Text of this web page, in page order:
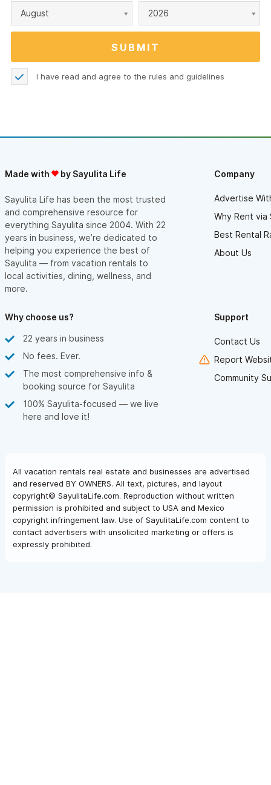
August
2026
I have read and agree to the rules and guidelines
Made with by Sayulita Life
Sayulita Life has been the most trusted
and comprehensive resource for
everything Sayulita since 2004. With 22
years in business, we’re dedicated to
helping you experience the best of
Sayulita — from vacation rentals to
local activities, dining, wellness, and
more.
Company
Advertise
Why Rent via
Best Rental
About Us
Why choose us?
22 years in business
No fees. Ever.
The most comprehensive info &
booking source for Sayulita
100% Sayulita-focused — we live
here and love it!
Support
Contact Us
Report
Community
All vacation rentals real estate and businesses are advertised
and reserved BY OWNERS. All text, pictures, and layout
copyright© SayulitaLife.com. Reproduction without written
permission is prohibited and subject to USA and Mexico
copyright infringement law. Use of SayulitaLife.com content to
contact advertisers with unsolicited marketing or offers is
expressly prohibited.